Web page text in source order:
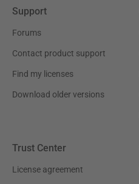
Support
Forums
Contact product support
Find my licenses
Download older versions
Trust Center
License agreement